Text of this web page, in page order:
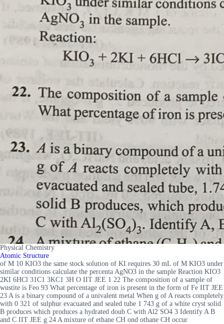
Physical Chemistry
Atomic Structure
of M 10 KIO3 the same stock solution of KI requires 30 mL of M KIO3 under
similar conditions calculate the percenta AgNO3 in the sample Reaction KIO3
2KI 6HCl 31C1 3KC1 3H O IIT JEE 1 22 The composition of a sample of
wustite is Feo 93 What percentage of iron is present in the form of Fe IIT JEE
23 A is a binary compound of a univalent metal When g of A reacts completely
with 0 321 of sulphur evacuated and sealed tube 1 743 g of a white cryst solid
B produces which produces a hydrated doub C with Al2 SO4 3 Identify A B
and C IIT JEE g 24 A mixture of ethane CH ond othane CH occur